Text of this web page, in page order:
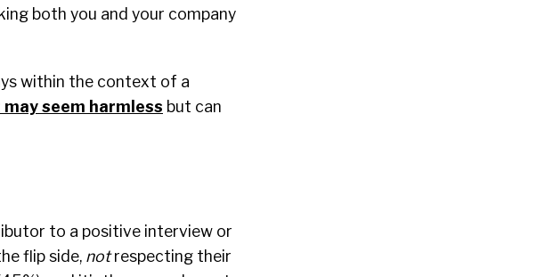
both you and your company
within the context of a
seem harmless but can
to a positive interview or
flip side, notrespecting their